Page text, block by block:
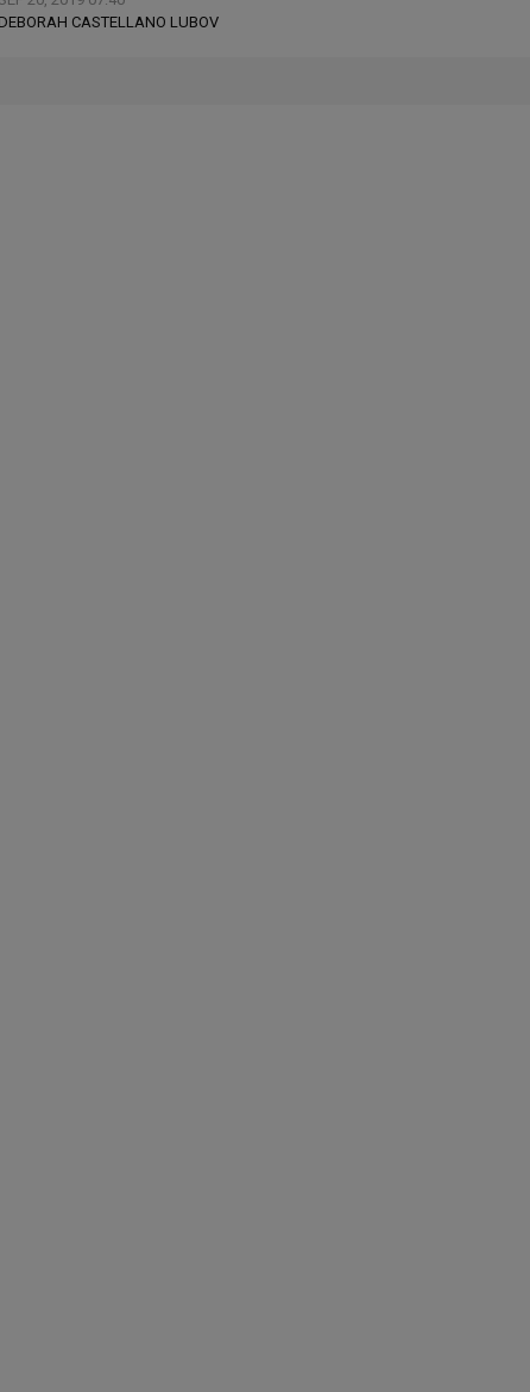
DEBORAH CASTELLANO LUBOV